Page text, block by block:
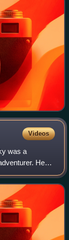
Videos
was a
He
in